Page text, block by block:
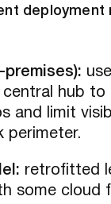
deployment
premises):
central hub to
and limit
perimeter.
retrofitted
some cloud